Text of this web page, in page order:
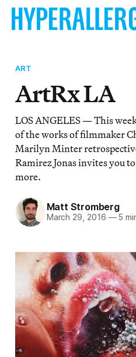
ART
ArtRx LA
LOS ANGELES — This
of the works of filmmaker
Marilyn Minter
Ramirez Jonas invites you
more.
Matt Stromberg
March 29, 2016 —5